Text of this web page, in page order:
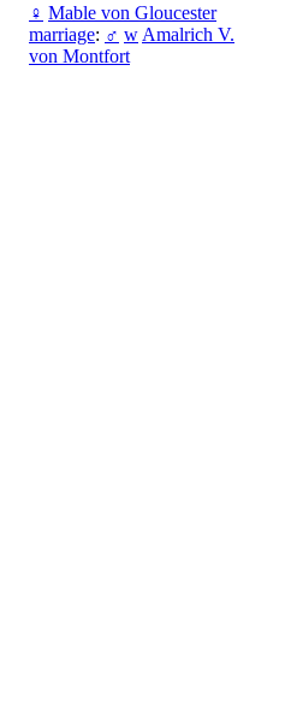
♀ Mable von Gloucester
marriage: ♂ w Amalrich V.
von Montfort